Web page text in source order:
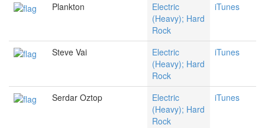
Plankton
Electric
(Heavy); Hard
Rock
iTunes
Steve Vai
Electric
(Heavy); Hard
Rock
iTunes
Serdar Oztop
Electric
(Heavy); Hard
Rock
iTunes